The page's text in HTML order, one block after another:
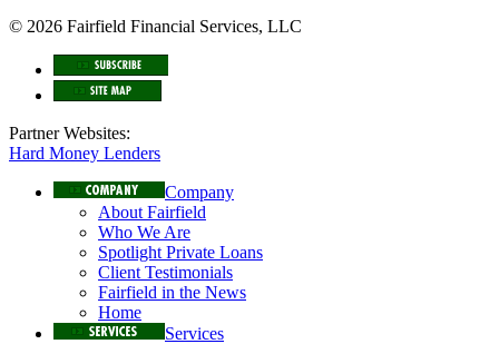
© 2026 Fairfield Financial Services, LLC
Partner Websites:
Hard Money Lenders
Company
About Fairfield
Who We Are
Spotlight Private Loans
Client Testimonials
Fairfield in the News
Home
Services